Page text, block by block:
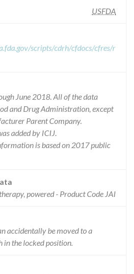
USFDA
scripts/cdrh/cfdocs/cfres/r
June 2018. All of the data
and Drug Administration, except
Parent Company.
added by ICIJ.
is based on 2017 public
powered - Product Code JAI
accidentally be moved to a
the locked position.